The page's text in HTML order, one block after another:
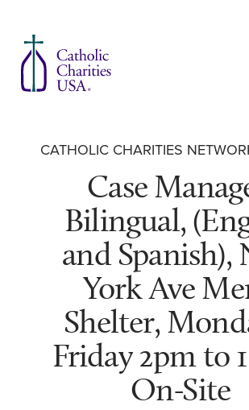
CATHOLIC CHARITIES
Case
Bilingual,
and Spanish),
York Ave
Shelter,
Friday 2pm to
On-Site